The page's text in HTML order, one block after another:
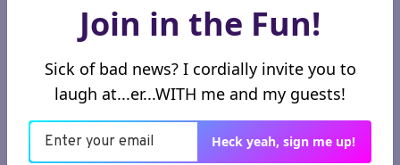
Subscribe to my
newsletter, aka a
window to the wild
Join in the Fun!
Sick of bad news? I cordially invite you to
laugh at...er...WITH me and my guests!
Heck yeah, sign me up!